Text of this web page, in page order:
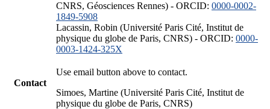
CNRS, Géosciences Rennes) - ORCID: 0000-0002-
1849-5908
Lacassin, Robin (Université Paris Cité, Institut de
physique du globe de Paris, CNRS) - ORCID: 0000-
0003-1424-325X
Contact
Use email button above to contact.
Simoes, Martine (Université Paris Cité, Institut de
physique du globe de Paris, CNRS)